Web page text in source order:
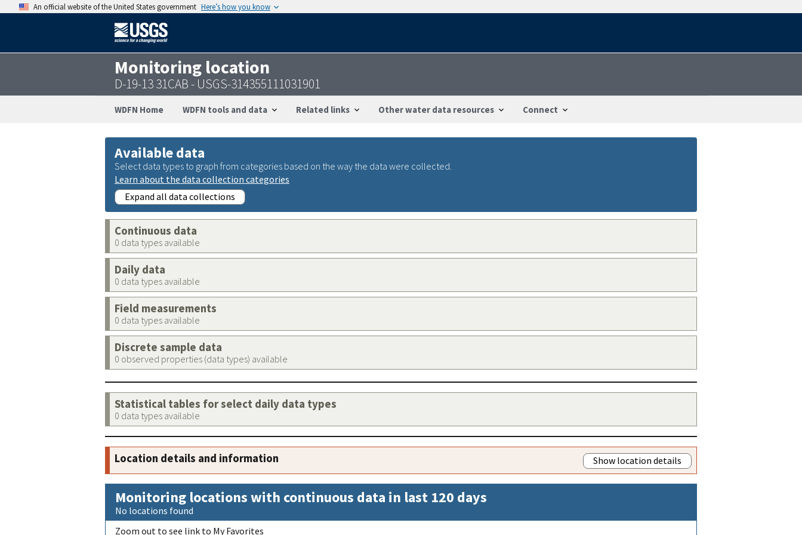
An official website of the United States government Here’s how you know
Monitoring location
D-19-13 31CAB - USGS-314355111031901
WDFN Home WDFN tools and data Related links Other water data resources Connect
Available data
Select data types to graph from categories based on the way the data were collected.
Learn about the data collection categories
Expand all data collections
Continuous data
0 data types available
Daily data
0 data types available
Field measurements
0 data types available
Discrete sample data
0 observed properties (data types) available
Statistical tables for select daily data types
0 data types available
Location details and information Show location details
Monitoring locations with continuous data in last 120 days
No locations found
Zoom out to see link to My Favorites